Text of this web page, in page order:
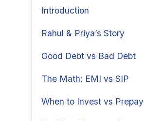
Introduction
Rahul & Priya’s Story
Good Debt vs Bad Debt
The Math: EMI vs SIP
When to Invest vs Prepay